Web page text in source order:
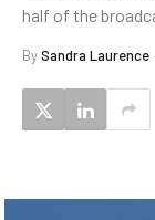
half of the
BySandra Laurence